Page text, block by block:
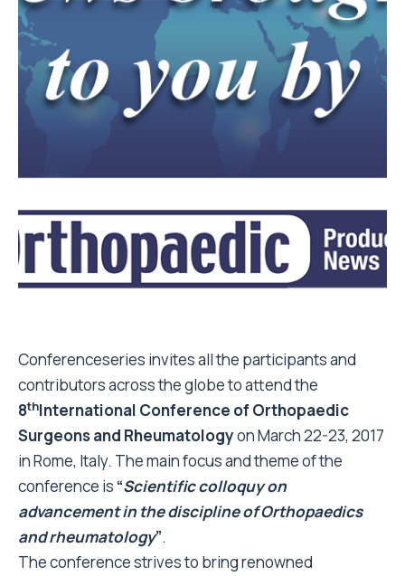
Conferenceseries invites all the participants and
contributors across the globe to attend the
8thInternational Conference of Orthopaedic
Surgeons and Rheumatologyon March 22-23, 2017
in Rome, Italy. The main focus and theme of the
conference is “Scientific colloquy on
advancement in the discipline of Orthopaedics
and rheumatology”.
The conference strives to bring renowned